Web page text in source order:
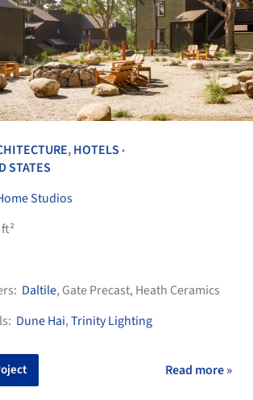
,HOTELS •
STATES
Studios
ft²
Daltile, Gate Precast, Heath Ceramics
Dune Hai,Trinity Lighting
Read more »